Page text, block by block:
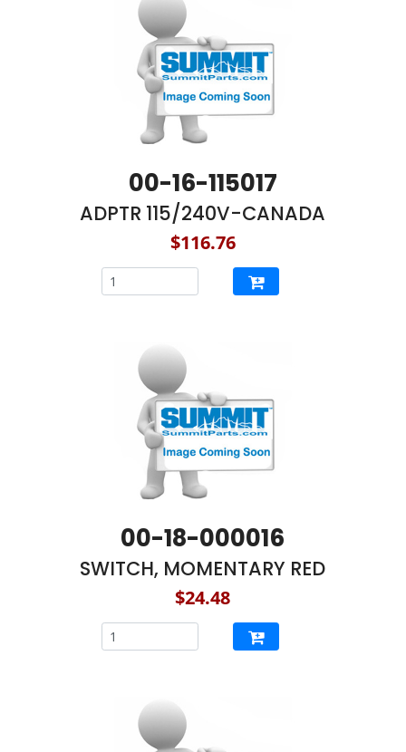
00-16-115017
ADPTR 115/240V-CANADA
$116.76
00-18-000016
SWITCH, MOMENTARY RED
$24.48